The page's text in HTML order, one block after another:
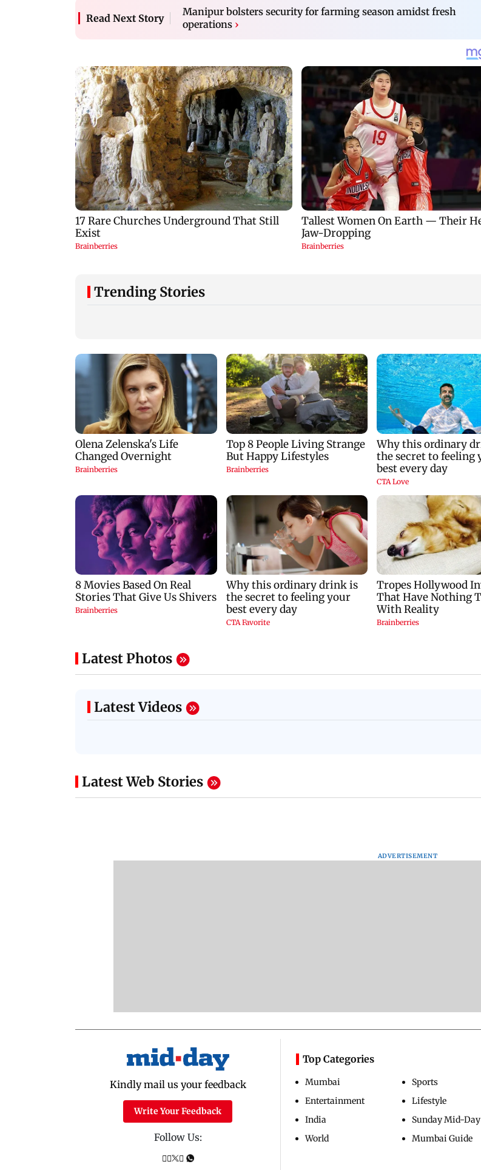
Read Next Story
Manipur bolsters security for farming season amidst fresh
operations ›
Trending Stories
Latest Photos
Latest Videos
Latest Web Stories
ADVERTISEMENT
Kindly mail us your feedback
Write Your Feedback
Follow Us:
Top Categories
Mumbai
Entertainment
India
World
Sports
Lifestyle
Sunday Mid-Day
Mumbai Guide